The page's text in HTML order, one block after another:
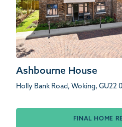
Ashbourne House
Holly Bank Road, Woking, GU22
FINAL HOME